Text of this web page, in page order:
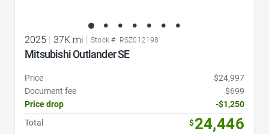
2025 | 37K mi | Stock #: RSZ012198
Mitsubishi Outlander SE
Price
$24,997
Document fee
$699
Price drop
-$1,250
Total
$24,446